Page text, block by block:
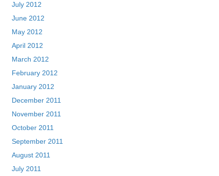
July 2012
June 2012
May 2012
April 2012
March 2012
February 2012
January 2012
December 2011
November 2011
October 2011
September 2011
August 2011
July 2011